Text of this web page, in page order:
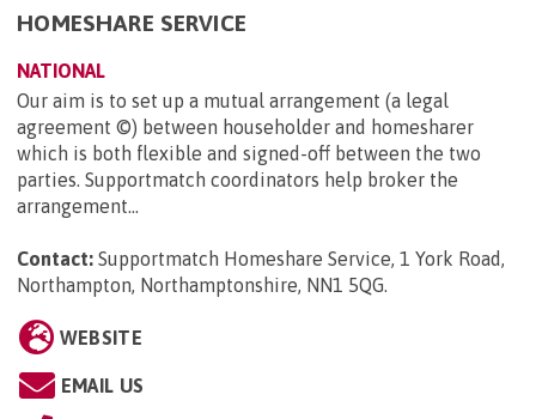
HOMESHARE SERVICE
NATIONAL
Our aim is to set up a mutual arrangement (a legal
agreement ©) between householder and homesharer
which is both flexible and signed-off between the two
parties. Supportmatch coordinators help broker the
arrangement...
Contact: Supportmatch Homeshare Service, 1 York Road,
Northampton, Northamptonshire, NN1 5QG.
WEBSITE
EMAIL US